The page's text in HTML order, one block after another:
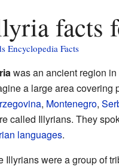
facts
Encyclopedia Facts
was an ancient region in
a large area covering
, Montenegro,
called Illyrians. They
languages.
Illyrians were a group of